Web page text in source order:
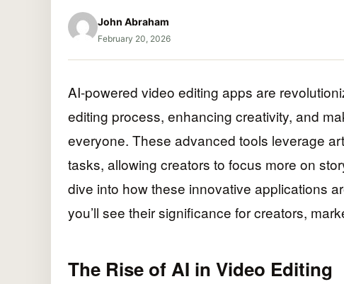
John Abraham
February 20, 2026
AI-powered video editing apps are
editing process, enhancing creativity, and
everyone. These advanced tools leverage
tasks, allowing creators to focus more on
dive into how these innovative applications
you’ll see their significance for creators,
The Rise of AI in Video Editing